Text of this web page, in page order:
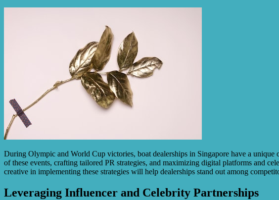
During Olympic and World Cup victories, boat dealerships in Singapore have a
of these events, crafting tailored PR strategies, and maximizing digital platforms and
creative in implementing these strategies will help dealerships stand out among
Leveraging Influencer and Celebrity Partnerships